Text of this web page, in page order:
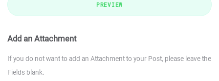
PREVIEW
Add an Attachment
If you do not want to add an Attachment to your Post, please leave the
Fields blank.